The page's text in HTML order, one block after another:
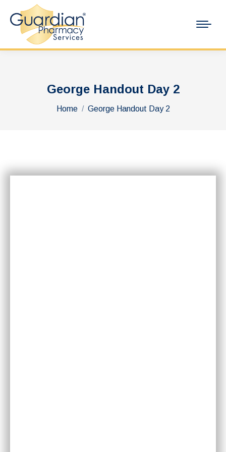
George Handout Day 2
You are here:
Home George Handout Day 2